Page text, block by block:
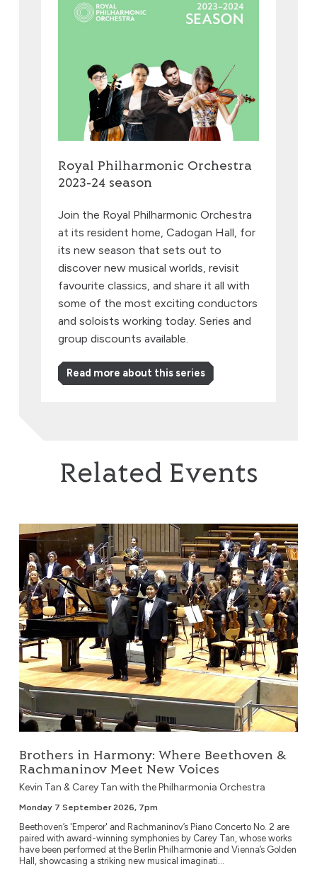
Royal Philharmonic Orchestra
2023-24 season
Join the Royal Philharmonic Orchestra
at its resident home, Cadogan Hall, for
its new season that sets out to
discover new musical worlds, revisit
favourite classics, and share it all with
some of the most exciting conductors
and soloists working today. Series and
group discounts available.
Read more about this series
Related Events
Brothers in Harmony: Where Beethoven & Rachmaninov
Brothers in Harmony: Where Beethoven &
Rachmaninov Meet New Voices
Kevin Tan & Carey Tan with the Philharmonia Orchestra
Monday 7 September 2026, 7pm
Beethoven’s 'Emperor' and Rachmaninov’s Piano Concerto No. 2 are
paired with award-winning symphonies by Carey Tan, whose works
have been performed at the Berlin Philharmonie and Vienna’s Golden
Hall, showcasing a striking new musical imaginati...